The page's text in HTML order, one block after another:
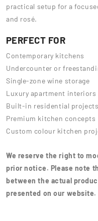
practical setup for a
and rosé.
PERFECT FOR
Contemporary kitchens
Undercounter or
Single-zone wine storage
Luxury apartment interiors
Built-in residential projects
Premium kitchen concepts
Custom colour kitchen
We reserve the right to
prior notice. Please note
between the actual
presented on our website.